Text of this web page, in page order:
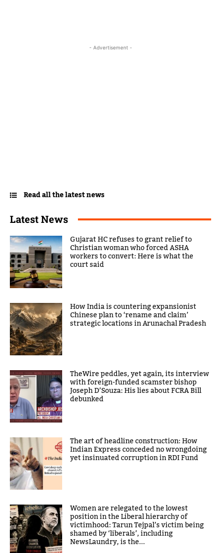
- Advertisement -
Read all the latest news
Latest News
Gujarat HC refuses to grant relief to
Christian woman who forced ASHA
workers to convert: Here is what the
court said
How India is countering expansionist
Chinese plan to ‘rename and claim’
strategic locations in Arunachal Pradesh
TheWire peddles, yet again, its interview
with foreign-funded scamster bishop
Joseph D’Souza: His lies about FCRA Bill
debunked
The art of headline construction: How
Indian Express conceded no wrongdoing
yet insinuated corruption in RDI Fund
Women are relegated to the lowest
position in the Liberal hierarchy of
victimhood: Tarun Tejpal’s victim being
shamed by ‘liberals’, including
NewsLaundry, is the...